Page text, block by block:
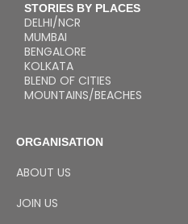
STORIES BY PLACES
DELHI/NCR
MUMBAI
BENGALORE
KOLKATA
BLEND OF CITIES
MOUNTAINS/BEACHES
ORGANISATION
ABOUT US
JOIN US